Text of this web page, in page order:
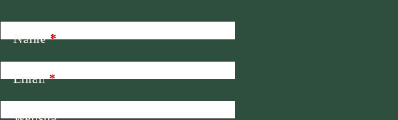
Name*
Email*